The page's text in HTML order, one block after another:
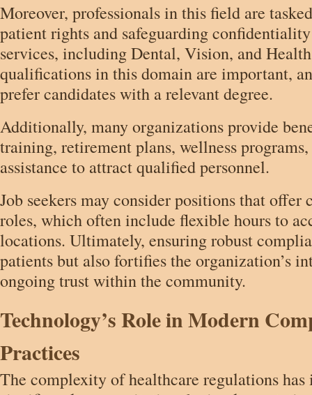
Moreover, professionals in this field are
patient rights and safeguarding
services, including Dental, Vision, and
qualifications in this domain are important,
prefer candidates with a relevant degree.
Additionally, many organizations provide
training, retirement plans, wellness
assistance to attract qualified personnel.
Job seekers may consider positions that offer
roles, which often include flexible hours to
locations. Ultimately, ensuring robust
patients but also fortifies the organization’s
ongoing trust within the community.
Technology’s Role in Modern
Practices
The complexity of healthcare regulations has